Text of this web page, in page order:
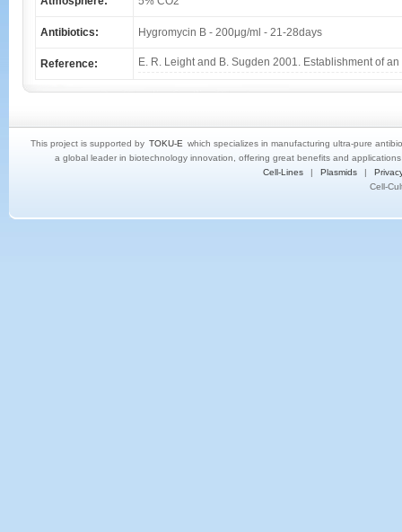
Antibiotics: Hygromycin B - 200μg/ml - 21-28days
Reference: E. R. Leight and B. Sugden 2001. Establishment of
This project is supported by TOKU-E which specializes in manufacturing ultra-pure
a global leader in biotechnology innovation, offering great benefits and
Cell-Lines
| Plasmids |
Cell-